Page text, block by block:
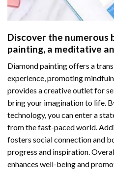
Discover the numerous
painting, a meditative
Diamond painting offers a
experience, promoting
provides a creative outlet for
bring your imagination to life.
technology, you can enter a
from the fast-paced world.
fosters social connection and
progress and inspiration.
enhances well-being and